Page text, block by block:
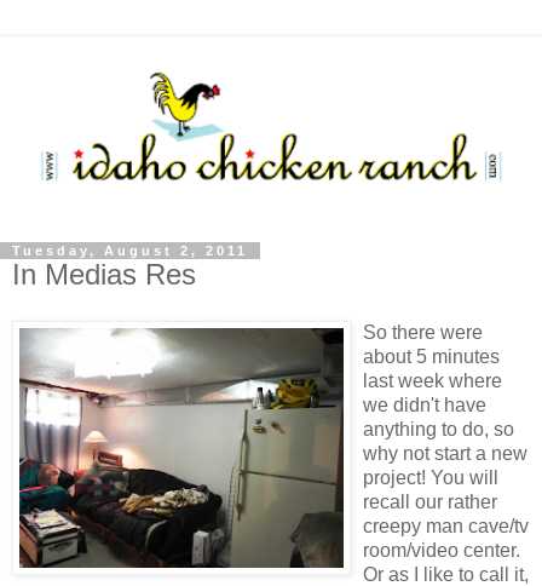
Tuesday, August 2, 2011
In Medias Res
So there were
about 5 minutes
last week where
we didn't have
anything to do, so
why not start a new
project! You will
recall our rather
creepy man cave/tv
room/video center.
Or as I like to call it,